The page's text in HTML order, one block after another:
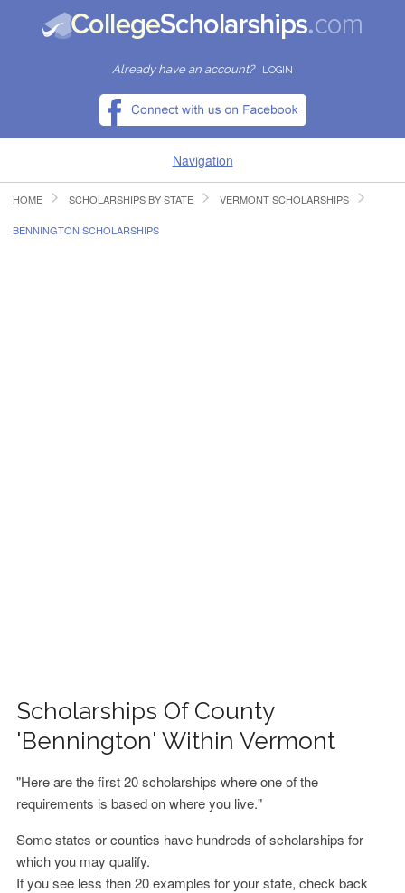
Already have an account? LOGIN
Navigation
HOME
HOME SCHOLARSHIPS BY STATE VERMONT SCHOLARSHIPS
BENNINGTON SCHOLARSHIPS
Scholarships Of County
'Bennington' Within Vermont
"Here are the first 20 scholarships where one of the
requirements is based on where you live."
Some states or counties have hundreds of scholarships for
which you may qualify.
If you see less then 20 examples for your state, check back